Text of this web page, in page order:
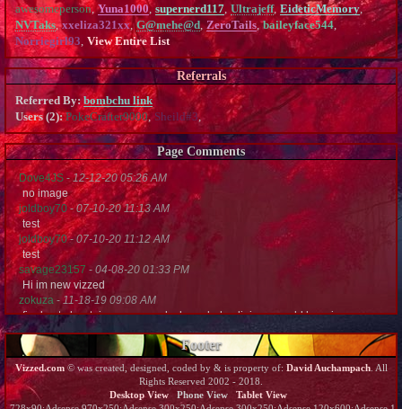
awesomeperson, Yuna1000, supernerd117 Ultrajeff, EideticMemory,
NVTaks, xxeliza321xx, G@mehe@d, ZeroTails baileyface544,
Norriegirl93 View Entire List
Referrals
Referred By:bombchu link
Users (2): PokeCrafter9000, Sheild#3,
Page Comments
Dove4JS -12-12-20 05:26 AM
no image
joldboy70 -07-10-20 11:13 AM
test
joldboy70-07-10-20 11:12 AM
test
savage23157 - 04-08-20 01:33 PM
Hi im new vizzed
zokuza - 11-18-19 09:08 AM
final got playstaion games unlock yes baby digimon world here i com
yoshirulez!-02-10-17 08:45 PM
MAY MAYS
yoshirulez!-02-10-17 08:45 PM
maymays
yoshirulez!
02-07-17 11:13 PM
Footer
Vizzed.com© was created, designed, coded by & is property of: David Auchampach. All
Rights Reserved 2002 - 2018.
Desktop View
Phone View
Tablet View